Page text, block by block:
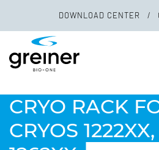
DOWNLOAD CENTER
CRYO RACK
CRYOS